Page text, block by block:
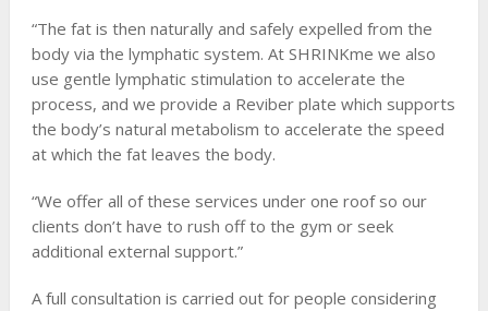
“The fat is then naturally and safely expelled from the
body via the lymphatic system. At SHRINKme we also
use gentle lymphatic stimulation to accelerate the
process, and we provide a Reviber plate which supports
the body’s natural metabolism to accelerate the speed
at which the fat leaves the body.
“We offer all of these services under one roof so our
clients don’t have to rush off to the gym or seek
additional external support.”
A full consultation is carried out for people considering